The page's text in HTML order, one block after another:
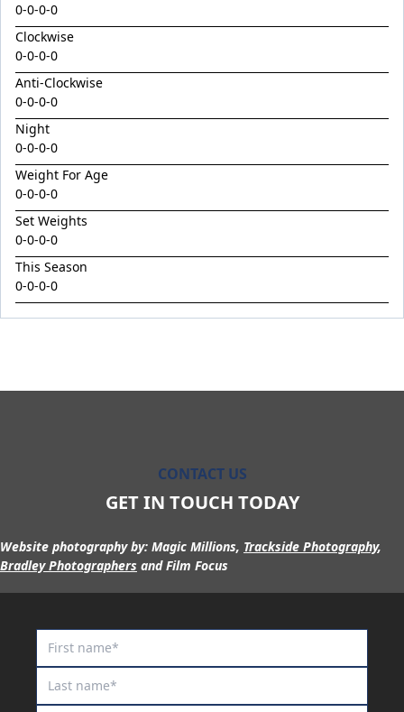
Legacy's Star
Legenderry
Lofty Macsporran
Lord Of Flames
Lovecats
Machecoul
Maid Me Wild
Maurice x Steamboat Sally 24
Maurice x Valalie
Motion to Torque
Mr Lover Lover
Mrs Goldberg
Neil
Nescaffier
No No No No No
0-0-0-0
Clockwise
0-0-0-0
Anti-Clockwise
0-0-0-0
Night
0-0-0-0
Weight For Age
0-0-0-0
Set Weights
0-0-0-0
This Season
0-0-0-0
CONTACT US
GET IN TOUCH TODAY
Website photography by: Magic Millions, Trackside Photography,
Bradley Photographers and Film Focus